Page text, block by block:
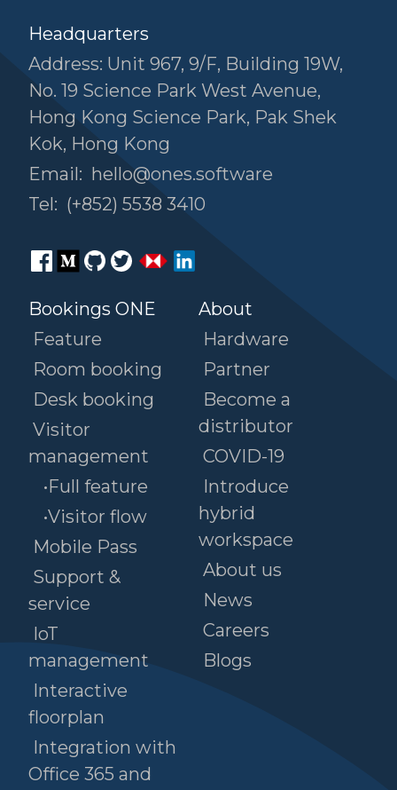
Headquarters
Address: Unit 967, 9/F, Building 19W,
No. 19 Science Park West Avenue,
Hong Kong Science Park, Pak Shek
Kok, Hong Kong
Email: hello@ones.software
Tel: (+852) 5538 3410
Bookings ONE
Feature
Room booking
Desk booking
Visitor
management
•Full feature
•Visitor flow
Mobile Pass
Support &
service
IoT
management
Interactive
floorplan
Integration with
Office 365 and
About
Hardware
Partner
Become a
distributor
COVID-19
Introduce
hybrid
workspace
About us
News
Careers
Blogs